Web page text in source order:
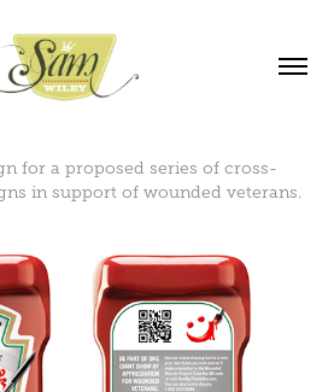
for a proposed series of cross-
in support of wounded veterans.